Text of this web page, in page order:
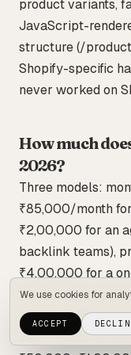
product variants,
JavaScript-
structure (/
Shopify-specific
never worked on
How much
2026?
Three models:
₹85,000/month
₹2,00,000 for an
backlink teams),
₹4,00,000 for a
hybrid (base
organic-traffic
₹2L+/month ad
We use cookies for
ACCEPT